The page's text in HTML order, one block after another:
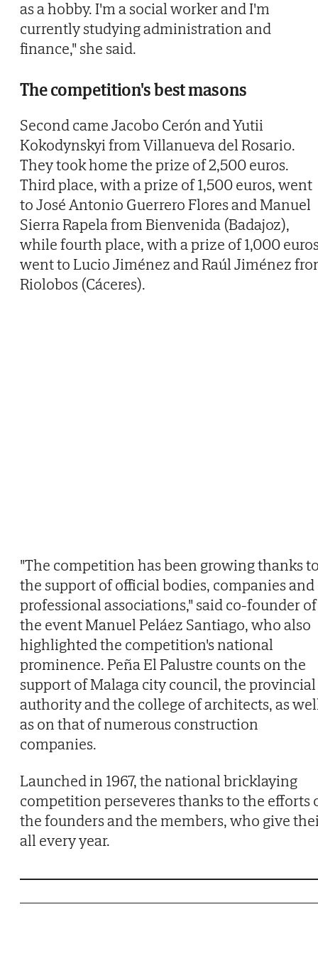
as a hobby. I'm a social worker and I'm
currently studying administration and
finance," she said.
The competition's best masons
Second came Jacobo Cerón and Yutii
Kokodynskyi from Villanueva del Rosario.
They took home the prize of 2,500 euros.
Third place, with a prize of 1,500 euros, went
to José Antonio Guerrero Flores and Manuel
Sierra Rapela from Bienvenida (Badajoz),
while fourth place, with a prize of 1,000
went to Lucio Jiménez and Raúl Jiménez
Riolobos (Cáceres).
"The competition has been growing thanks
the support of official bodies, companies and
professional associations," said co-founder of
the event Manuel Peláez Santiago, who also
highlighted the competition's national
prominence. Peña El Palustre counts on the
support of Malaga city council, the provincial
authority and the college of architects, as
as on that of numerous construction
companies.
Launched in 1967, the national bricklaying
competition perseveres thanks to the efforts
the founders and the members, who give
all every year.